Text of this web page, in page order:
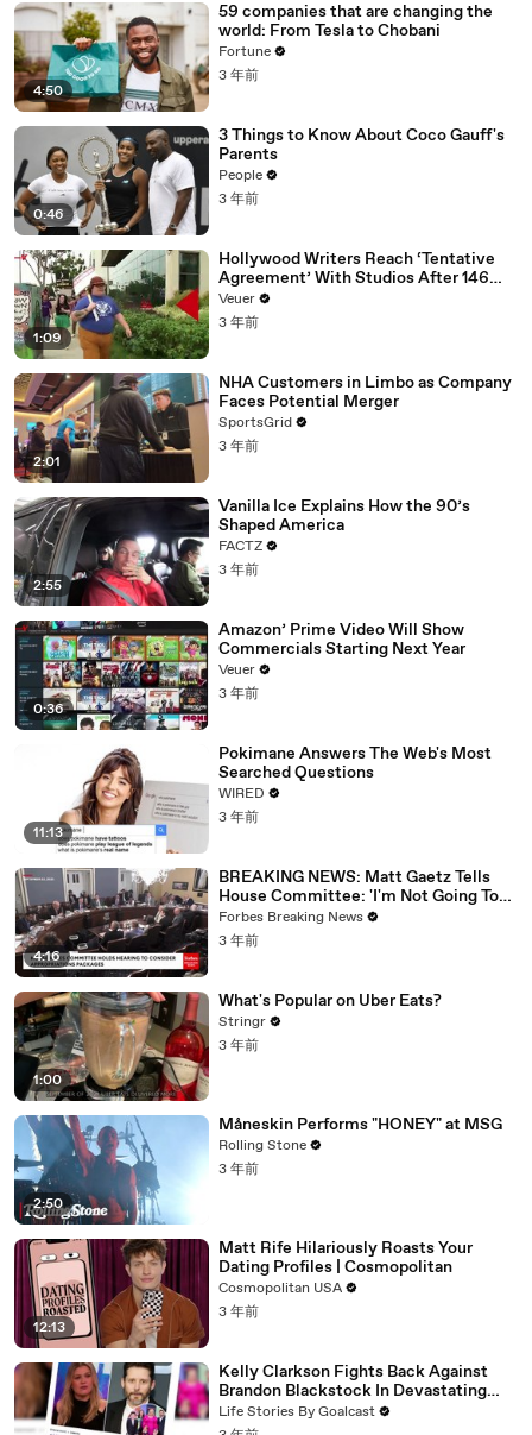
4:50
59 companies that are changing the
world: From Tesla to Chobani
Fortune
3 年前
0:46
3 Things to Know About Coco Gauff's
Parents
People
3 年前
1:09
Hollywood Writers Reach ‘Tentative
Agreement’ With Studios After 146
Day Strike
Veuer
3 年前
2:01
NHA Customers in Limbo as Company
Faces Potential Merger
SportsGrid
3 年前
2:55
Vanilla Ice Explains How the 90’s
Shaped America
FACTZ
3 年前
0:36
Amazon’ Prime Video Will Show
Commercials Starting Next Year
Veuer
3 年前
11:13
Pokimane Answers The Web's Most
Searched Questions
WIRED
3 年前
4:16
BREAKING NEWS: Matt Gaetz Tells
House Committee: 'I'm Not Going To
Vote For A Continuing Resolution'
Forbes Breaking News
3 年前
1:00
What's Popular on Uber Eats?
Stringr
3 年前
2:50
Måneskin Performs "HONEY" at MSG
Rolling Stone
3 年前
12:13
Matt Rife Hilariously Roasts Your
Dating Profiles | Cosmopolitan
Cosmopolitan USA
3 年前
Kelly Clarkson Fights Back Against
Brandon Blackstock In Devastating
Divorce Battle
Life Stories By Goalcast